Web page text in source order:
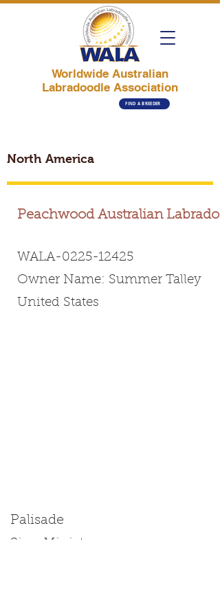
Worldwide Australian
Labradoodle Association
FIND A BREEDER
North America
Peachwood Australian
WALA-0225-12425
Owner Name: Summer Talley
United States
Palisade
Size: Miniature